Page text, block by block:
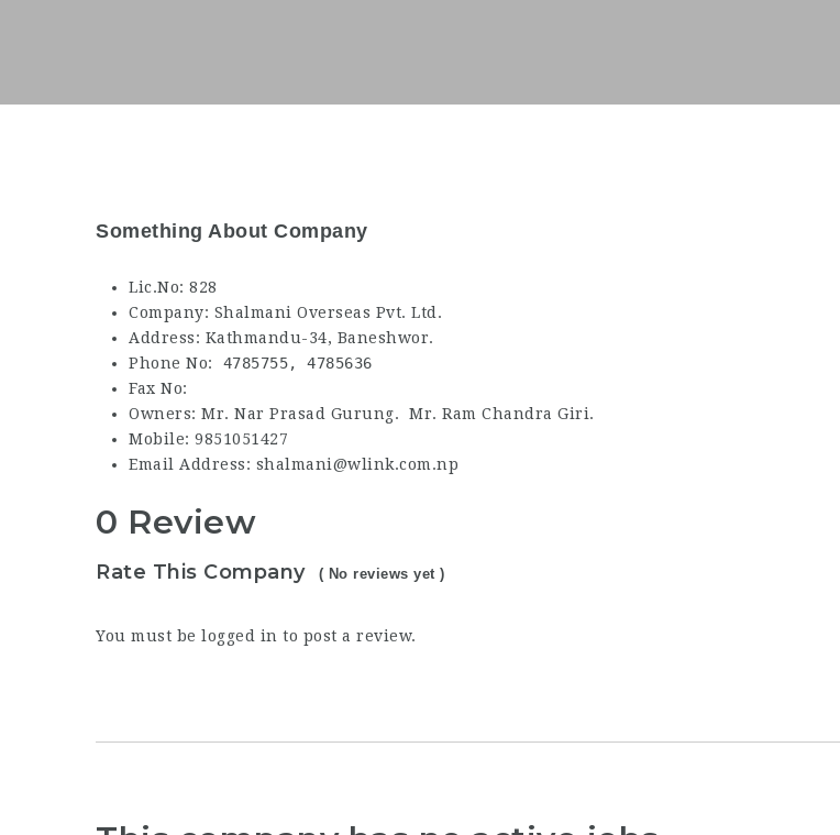
Something About Company
Lic.No: 828
Company: Shalmani Overseas Pvt. Ltd.
Address: Kathmandu-34, Baneshwor.
Phone No: 4785755, 4785636
Fax No:
Owners: Mr. Nar Prasad Gurung. Mr. Ram Chandra Giri.
Mobile: 9851051427
Email Address: shalmani@wlink.com.np
0 Review
Rate This Company ( No reviews yet )
You must be logged in to post a review.